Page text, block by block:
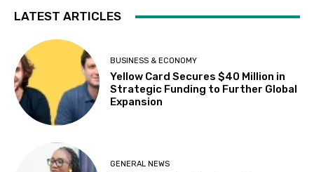
LATEST ARTICLES
BUSINESS & ECONOMY
Yellow Card Secures $40 Million in
Strategic Funding to Further Global
Expansion
GENERAL NEWS